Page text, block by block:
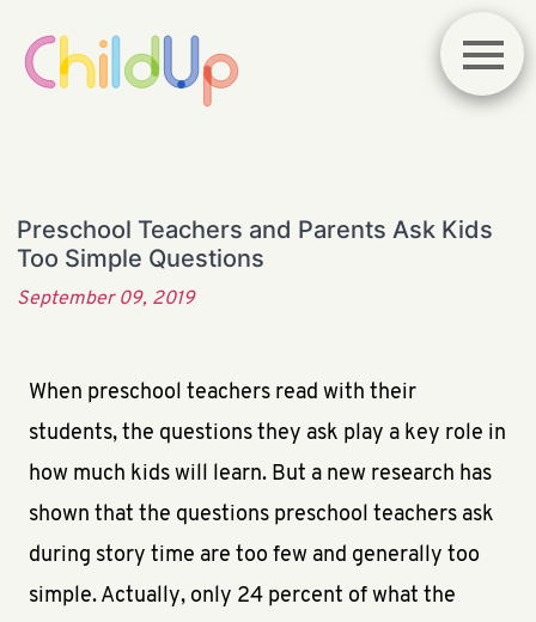
Preschool Teachers and Parents Ask Kids
Too Simple Questions
September 09, 2019
When preschool teachers read with their
students, the questions they ask play a key role in
how much kids will learn. But a new research has
shown that the questions preschool teachers ask
during story time are too few and generally too
simple. Actually, only 24 percent of what the